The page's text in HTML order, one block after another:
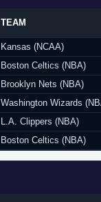
TEAM
Kansas (NCAA)
Boston Celtics (NBA)
Brooklyn Nets (NBA)
Washington Wizards
L.A. Clippers (NBA)
Boston Celtics (NBA)